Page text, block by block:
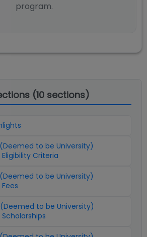
program.
(10 sections)
to be University)
Criteria
to be University)
to be University)